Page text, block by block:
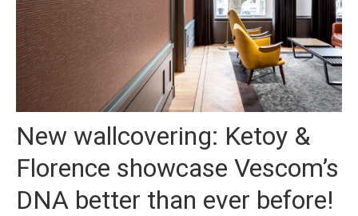
New wallcovering: Ketoy &
Florence showcase Vescom’s
DNA better than ever before!